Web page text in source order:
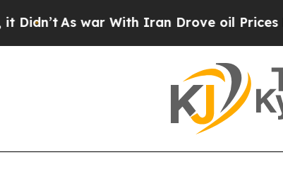
As war With Iran Drove oil Prices Higher,